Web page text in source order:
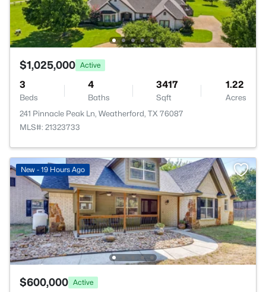
$1,025,000 Active
3
Beds
4
Baths
3417
Sqft
1.22
Acres
241 Pinnacle Peak Ln, Weatherford, TX 76087
MLS#: 21323733
New - 19 Hours Ago
$600,000 Active